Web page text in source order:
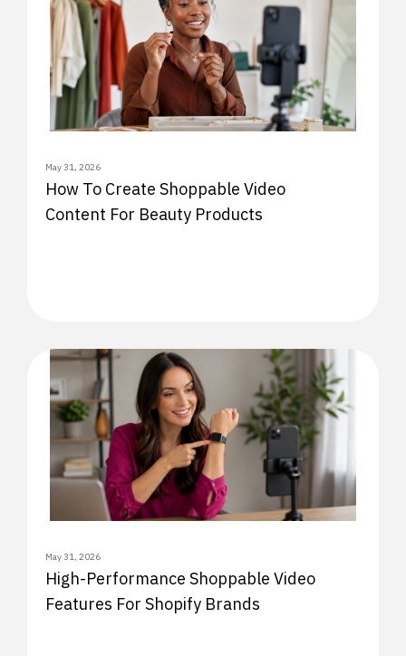
May 31, 2026
How To Create Shoppable Video
Content For Beauty Products
May 31, 2026
High-Performance Shoppable Video
Features For Shopify Brands